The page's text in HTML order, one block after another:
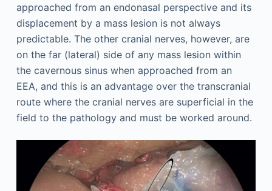
approached from an endonasal perspective and its
displacement by a mass lesion is not always
predictable. The other cranial nerves, however, are
on the far (lateral) side of any mass lesion within
the cavernous sinus when approached from an
EEA, and this is an advantage over the transcranial
route where the cranial nerves are superficial in the
field to the pathology and must be worked around.